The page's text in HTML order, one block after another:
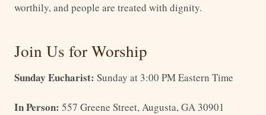
worthily, and people are treated with dignity.
Join Us for Worship
Sunday Eucharist: Sunday at 3:00 PM Eastern Time
In Person: 557 Greene Street, Augusta, GA 30901